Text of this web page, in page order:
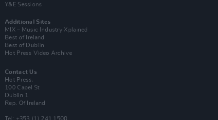
Y&E Sessions
Additional Sites
MIX – Music Industry Xplained
Best of Ireland
Best of Dublin
Hot Press Video Archive
Contact Us
Hot Press,
100 Capel St
Dublin 1.
Rep. Of Ireland
Tel: +353 (1) 241 1500